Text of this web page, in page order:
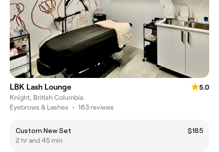
LBK Lash Lounge
5.0
Knight, British Columbia
Eyebrows & Lashes • 163 reviews
Custom New Set
$185
2 hr and 45 min